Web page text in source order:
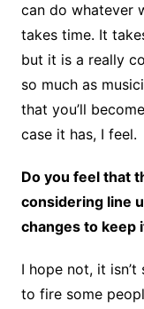
can do whatever
takes time. It
but it is a really
so much as
that you’ll
case it has, I feel.
Do you feel that
considering line
changes to keep
I hope not, it
to fire some